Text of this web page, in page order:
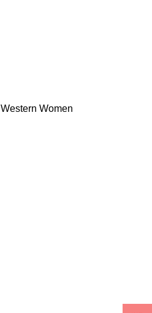
Western Women